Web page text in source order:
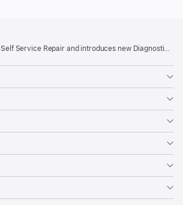
Service Repair and introduces new Diagnostics process